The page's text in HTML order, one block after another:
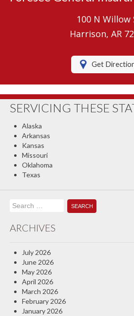
Boat/Watercraft
RV Insurance
Classic Car
Compare Quotes
100 N Willow
Harrison, AR
Get
SERVICING THESE
Alaska
Arkansas
Kansas
Missouri
Oklahoma
Texas
Search
for:
ARCHIVES
July 2026
June 2026
May 2026
April 2026
March 2026
February 2026
January 2026